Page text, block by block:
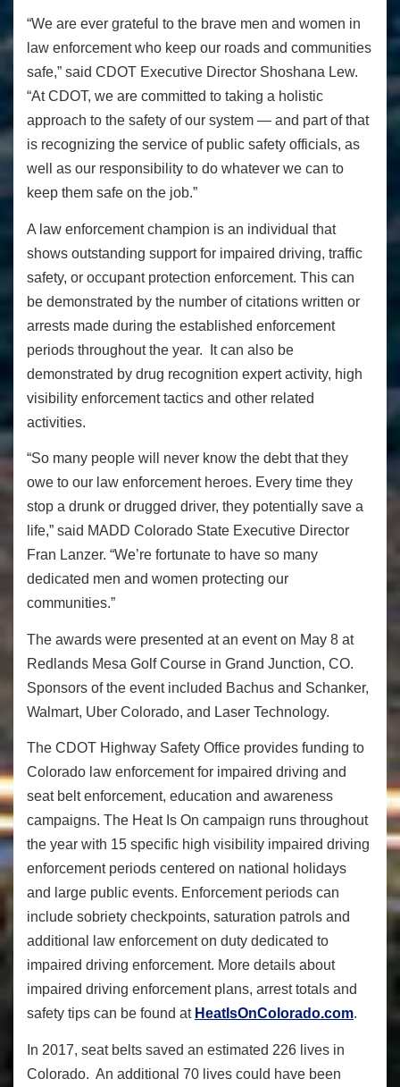
“We are ever grateful to the brave men and women in
law enforcement who keep our roads and communities
safe,” said CDOT Executive Director Shoshana Lew.
“At CDOT, we are committed to taking a holistic
approach to the safety of our system — and part of that
is recognizing the service of public safety officials, as
well as our responsibility to do whatever we can to
keep them safe on the job.”
A law enforcement champion is an individual that
shows outstanding support for impaired driving, traffic
safety, or occupant protection enforcement. This can
be demonstrated by the number of citations written or
arrests made during the established enforcement
periods throughout the year. It can also be
demonstrated by drug recognition expert activity, high
visibility enforcement tactics and other related
activities.
“So many people will never know the debt that they
owe to our law enforcement heroes. Every time they
stop a drunk or drugged driver, they potentially save a
life,” said MADD Colorado State Executive Director
Fran Lanzer. “We’re fortunate to have so many
dedicated men and women protecting our
communities.”
The awards were presented at an event on May 8 at
Redlands Mesa Golf Course in Grand Junction, CO.
Sponsors of the event included Bachus and Schanker,
Walmart, Uber Colorado, and Laser Technology.
The CDOT Highway Safety Office provides funding to
Colorado law enforcement for impaired driving and
seat belt enforcement, education and awareness
campaigns. The Heat Is On campaign runs throughout
the year with 15 specific high visibility impaired driving
enforcement periods centered on national holidays
and large public events. Enforcement periods can
include sobriety checkpoints, saturation patrols and
additional law enforcement on duty dedicated to
impaired driving enforcement. More details about
impaired driving enforcement plans, arrest totals and
safety tips can be found at HeatIsOnColorado.com.
In 2017, seat belts saved an estimated 226 lives in
Colorado. An additional 70 lives could have been